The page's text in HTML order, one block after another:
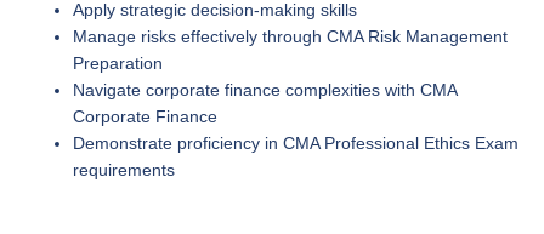
Apply strategic decision-making skills
Manage risks effectively through CMA Risk Management
Preparation
Navigate corporate finance complexities with CMA
Corporate Finance
Demonstrate proficiency in CMA Professional Ethics Exam
requirements